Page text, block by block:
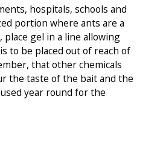
hospitals, schools and
portion where ants are a
gel in a line allowing
to be placed out of reach of
that other chemicals
the taste of the bait and the
year round for the